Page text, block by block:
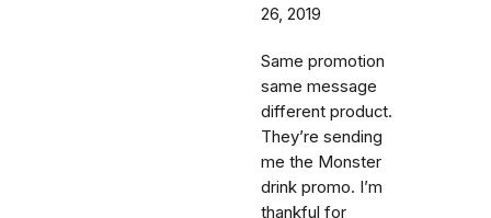
26, 2019
Same promotion
same message
different product.
They’re sending
me the Monster
drink promo. I’m
thankful for